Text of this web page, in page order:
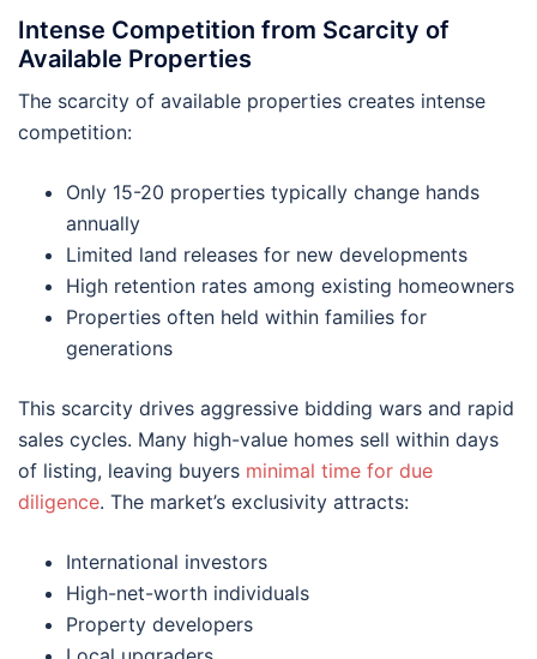
Intense Competition from Scarcity of
Available Properties
The scarcity of available properties creates intense
competition:
Only 15-20 properties typically change hands
annually
Limited land releases for new developments
High retention rates among existing homeowners
Properties often held within families for
generations
This scarcity drives aggressive bidding wars and rapid
sales cycles. Many high-value homes sell within days
of listing, leaving buyers minimal time for due
diligence. The market’s exclusivity attracts:
International investors
High-net-worth individuals
Property developers